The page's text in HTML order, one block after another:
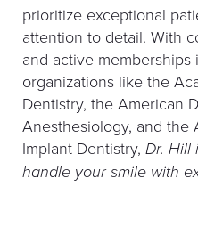
prioritize exceptional
attention to detail. With
and active memberships
organizations like the
Dentistry, the American
Anesthesiology, and the
Implant Dentistry, Dr. Hill
handle your smile with